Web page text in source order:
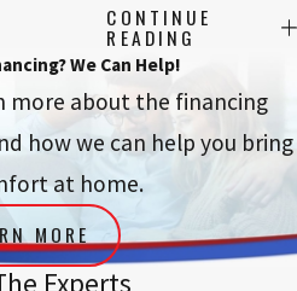
Dehumidifier
Installation in
Modesto
Today!
Take the first step
towards a healthier,
CONTINUE
READING
We Can Help!
more about the financing
how we can help you bring
at home.
MORE
Experts